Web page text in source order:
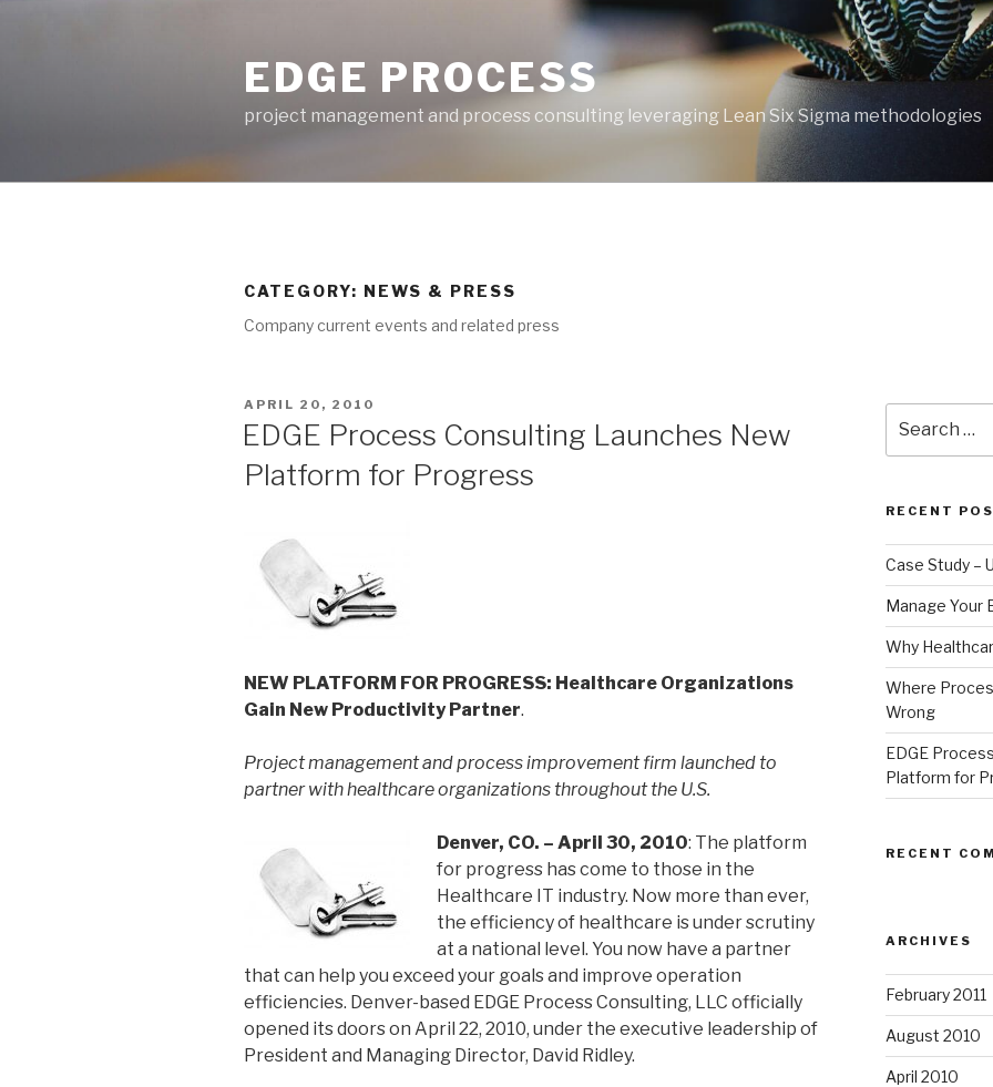
EDGE PROCESS
project management and process consulting leveraging Lean Six Sigma methodologies
CATEGORY: NEWS & PRESS
Company current events and related press
POSTED
ON
APRIL 20, 2010
EDGE Process Consulting Launches New
Platform for Progress
NEW PLATFORM FOR PROGRESS: Healthcare Organizations
Gain New Productivity Partner.
Project management and process improvement firm launched to
partner with healthcare organizations throughout the U.S.
Denver, CO. – April 30, 2010: The platform
for progress has come to those in the
Healthcare IT industry. Now more than ever,
the efficiency of healthcare is under scrutiny
at a national level. You now have a partner
that can help you exceed your goals and improve operation
efficiencies. Denver-based EDGE Process Consulting, LLC officially
opened its doors on April 22, 2010, under the executive leadership of
President and Managing Director, David Ridley.
for:
RECENT
Case Study –
Manage Your
Why
Where
Wrong
EDGE
Platform for
RECENT
ARCHIVES
February 2011
August 2010
April 2010